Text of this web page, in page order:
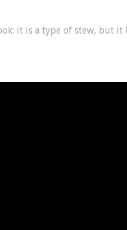
it is a type of stew, but